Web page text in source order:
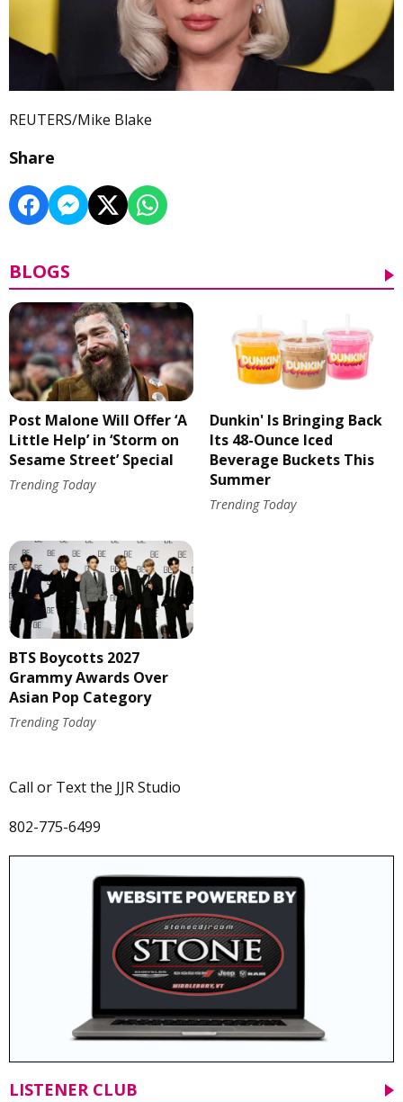
REUTERS/Mike Blake
Share
BLOGS
Post Malone Will Offer ‘A
Little Help’ in ‘Storm on
Sesame Street’ Special
Trending Today
Dunkin' Is Bringing Back
Its 48-Ounce Iced
Beverage Buckets This
Summer
Trending Today
BTS Boycotts 2027
Grammy Awards Over
Asian Pop Category
Trending Today
Call or Text the JJR Studio
802-775-6499
LISTENER CLUB